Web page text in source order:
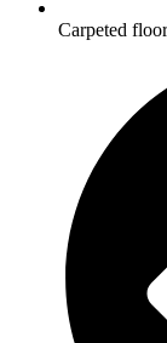
Carpeted